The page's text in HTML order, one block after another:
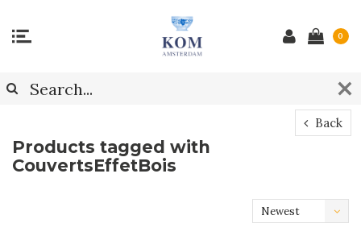
0
Back
Products tagged with
CouvertsEffetBois
Newest